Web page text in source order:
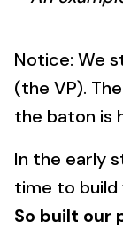
Notice: We
(the VP).
the baton is
In the early
time to build
So built our